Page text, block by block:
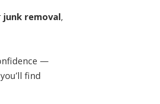
junk removal,
—
find